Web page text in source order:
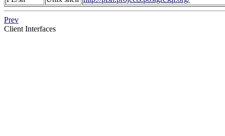
Prev
Client Interfaces